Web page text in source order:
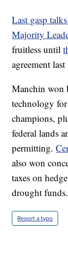
Last gasp
Majority
fruitless until
agreement
Manchin won
technology
champions,
federal lands
permitting.
also won
taxes on
drought funds.
Report a typo